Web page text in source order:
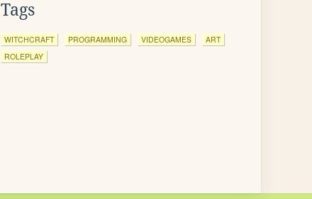
Tags
WITCHCRAFT PROGRAMMING VIDEOGAMES
ART
ROLEPLAY